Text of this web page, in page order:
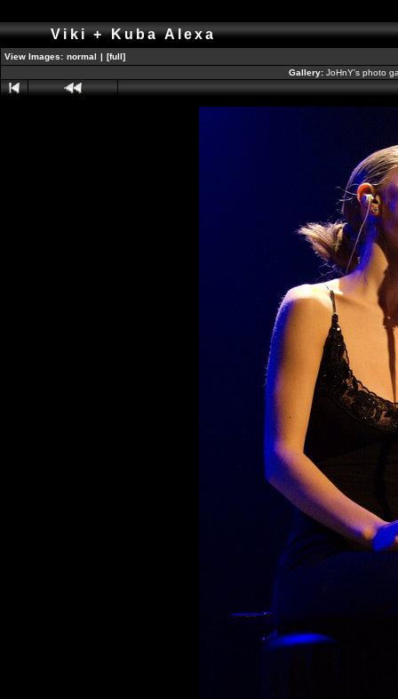
Viki + Kuba Alexa
View Images: normal | [full]
Gallery: JoHnY's photo